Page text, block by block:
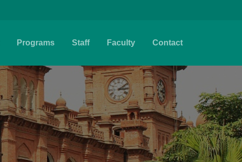
Programs Staff Faculty Contact